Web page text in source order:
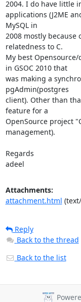
2004. I do have little
applications (J2ME
MySQL in
2008 mostly because
relatedness to C.
My best
in GSOC 2010 that
was making a
pgAdmin(postgres
client). Other than
feature for a
OpenSource project
management).
Regards
adeel
Attachments:
attachment.html
Reply
Back to the thread
Back to the list